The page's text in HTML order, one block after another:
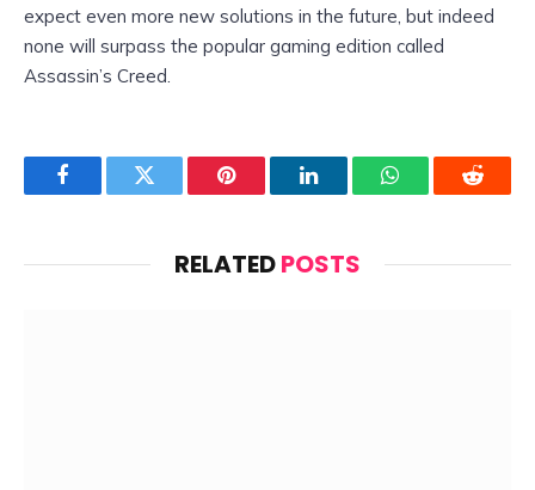
expect even more new solutions in the future, but indeed
none will surpass the popular gaming edition called
Assassin’s Creed.
FacebookTwitter Pinterest LinkedInWhatsAppReddit
RELATEDPOSTS